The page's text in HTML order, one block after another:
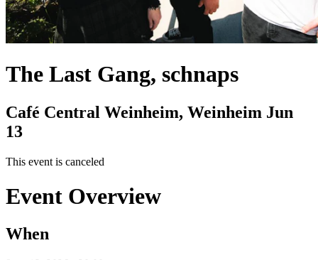
The Last Gang, schnaps
Café Central Weinheim, Weinheim Jun
13
This event is canceled
Event Overview
When